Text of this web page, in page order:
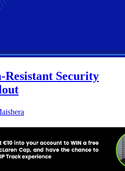
Resistant Security